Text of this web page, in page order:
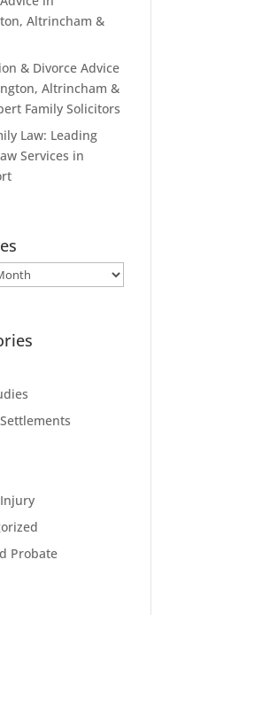
Altrincham &
& Divorce Advice
Altrincham &
Family Solicitors
Law: Leading
Services in
Probate